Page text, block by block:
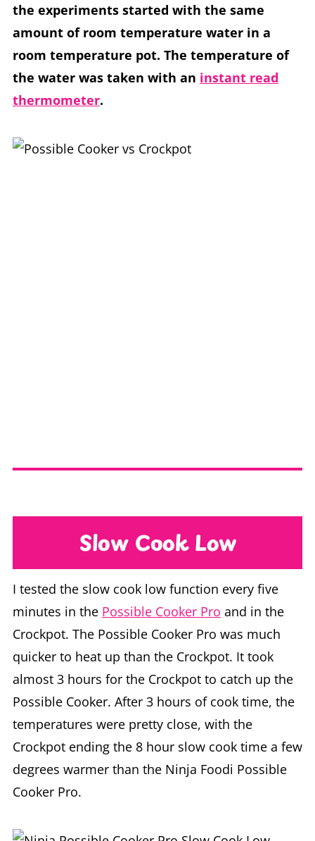
the experiments started with the same
amount of room temperature water in a
room temperature pot. The temperature of
the water was taken with an instant read
thermometer.
Slow Cook Low
I tested the slow cook low function every five
minutes in the Possible Cooker Pro and in the
Crockpot. The Possible Cooker Pro was much
quicker to heat up than the Crockpot. It took
almost 3 hours for the Crockpot to catch up the
Possible Cooker. After 3 hours of cook time, the
temperatures were pretty close, with the
Crockpot ending the 8 hour slow cook time a few
degrees warmer than the Ninja Foodi Possible
Cooker Pro.